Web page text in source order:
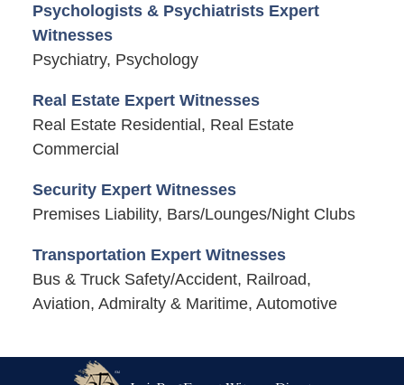
Psychologists & Psychiatrists Expert
Witnesses
Psychiatry, Psychology
Real Estate Expert Witnesses
Real Estate Residential, Real Estate
Commercial
Security Expert Witnesses
Premises Liability, Bars/Lounges/Night Clubs
Transportation Expert Witnesses
Bus & Truck Safety/Accident, Railroad,
Aviation, Admiralty & Maritime, Automotive